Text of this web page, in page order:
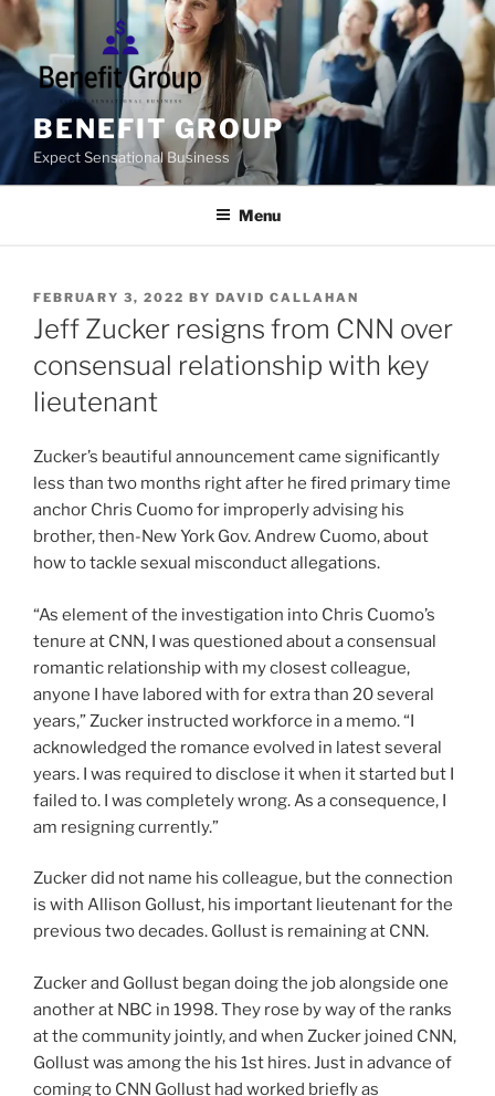
Skip
content
BENEFIT GROUP
Expect Sensational Business
Menu
POSTED
ON
FEBRUARY 3, 2022 BY DAVID CALLAHAN
Jeff Zucker resigns from CNN over
consensual relationship with key
lieutenant
Zucker’s beautiful announcement came significantly
less than two months right after he fired primary time
anchor Chris Cuomo for improperly advising his
brother, then-New York Gov. Andrew Cuomo, about
how to tackle sexual misconduct allegations.
“As element of the investigation into Chris Cuomo’s
tenure at CNN, I was questioned about a consensual
romantic relationship with my closest colleague,
anyone I have labored with for extra than 20 several
years,” Zucker instructed workforce in a memo. “I
acknowledged the romance evolved in latest several
years. I was required to disclose it when it started but I
failed to. I was completely wrong. As a consequence, I
am resigning currently.”
Zucker did not name his colleague, but the connection
is with Allison Gollust, his important lieutenant for the
previous two decades. Gollust is remaining at CNN.
Zucker and Gollust began doing the job alongside one
another at NBC in 1998. They rose by way of the ranks
at the community jointly, and when Zucker joined CNN,
Gollust was among the his 1st hires. Just in advance of
coming to CNN Gollust had worked briefly as